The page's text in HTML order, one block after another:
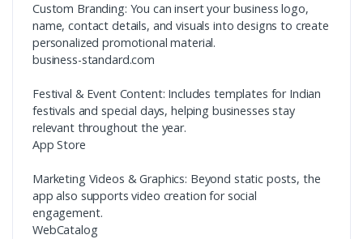
Custom Branding: You can insert your business logo,
name, contact details, and visuals into designs to create
personalized promotional material.
business-standard.com
Festival & Event Content: Includes templates for Indian
festivals and special days, helping businesses stay
relevant throughout the year.
App Store
Marketing Videos & Graphics: Beyond static posts, the
app also supports video creation for social
engagement.
WebCatalog